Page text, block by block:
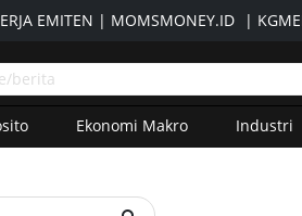
EMITEN | MOMSMONEY.ID |
Ekonomi Makro Industri